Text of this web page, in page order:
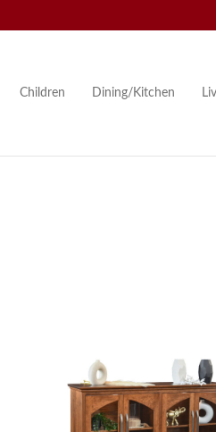
Children Dining/Kitchen